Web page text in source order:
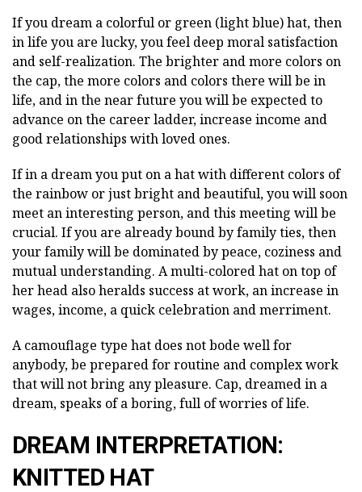
If you dream a colorful or green (light blue) hat, then
in life you are lucky, you feel deep moral satisfaction
and self-realization. The brighter and more colors on
the cap, the more colors and colors there will be in
life, and in the near future you will be expected to
advance on the career ladder, increase income and
good relationships with loved ones.
If in a dream you put on a hat with different colors of
the rainbow or just bright and beautiful, you will soon
meet an interesting person, and this meeting will be
crucial. If you are already bound by family ties, then
your family will be dominated by peace, coziness and
mutual understanding. A multi-colored hat on top of
her head also heralds success at work, an increase in
wages, income, a quick celebration and merriment.
A camouflage type hat does not bode well for
anybody, be prepared for routine and complex work
that will not bring any pleasure. Cap, dreamed in a
dream, speaks of a boring, full of worries of life.
DREAM INTERPRETATION:
KNITTED HAT